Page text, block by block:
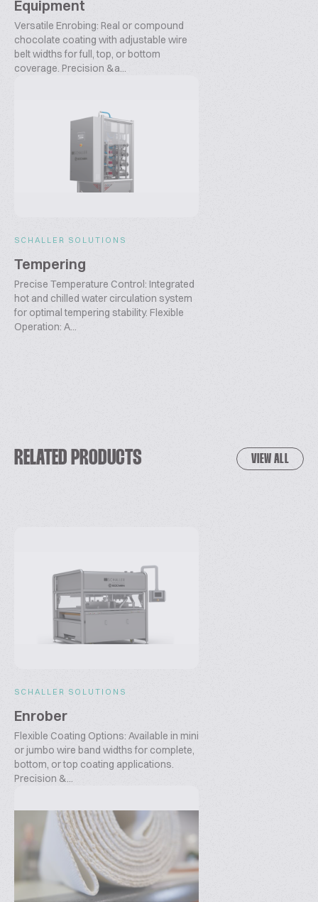
Equipment
Versatile Enrobing: Real or compound
chocolate coating with adjustable wire
belt widths for full, top, or bottom
coverage. Precision &a...
SCHALLER SOLUTIONS
Tempering
Precise Temperature Control: Integrated
hot and chilled water circulation system
for optimal tempering stability. Flexible
Operation: A...
RELATED PRODUCTS VIEW ALL
SCHALLER SOLUTIONS
Enrober
Flexible Coating Options: Available in mini
or jumbo wire band widths for complete,
bottom, or top coating applications.
Precision &...